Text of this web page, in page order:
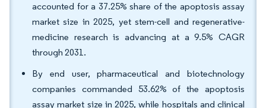
accounted for a 37.25% share of the apoptosis assay
market size in 2025, yet stem-cell and regenerative-
medicine research is advancing at a 9.5% CAGR
through 2031.
By end user, pharmaceutical and biotechnology
companies commanded 53.62% of the apoptosis
assay market size in 2025, while hospitals and clinical